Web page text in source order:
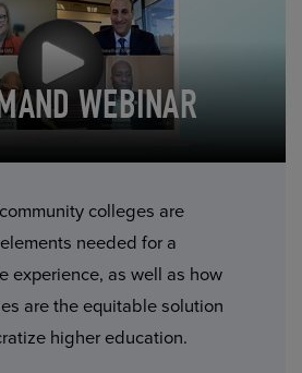
WEBINAR
colleges are
needed for a
experience, as well as how
are the equitable solution
higher education.